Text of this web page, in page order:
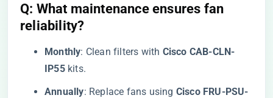
​Q: What maintenance ensures fan
reliability?​
​Monthly​​: Clean filters with ​ ​Cisco CAB-CLN-
IP55​​ kits.
​Annually​​: Replace fans using ​ ​Cisco FRU-PSU-